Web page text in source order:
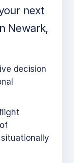
next
Newark,
decision